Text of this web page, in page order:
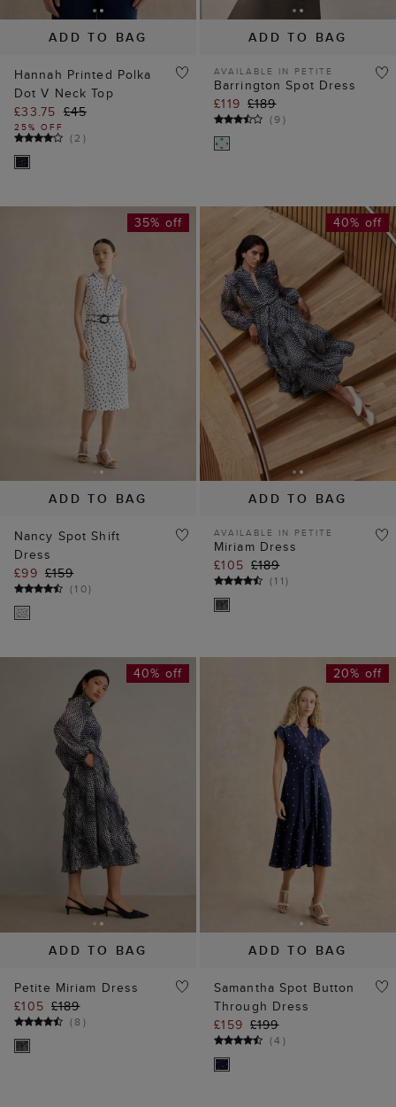
ADD TO BAG
Hannah Printed Polka
Dot V Neck Top
£33.75 £45
25% OFF
(2 )
ADD TO BAG
AVAILABLE IN PETITE
Barrington Spot Dress
£119 £189
(9)
ADD TO BAG
35% off
Nancy Spot Shift
Dress
£99 £159
(10)
ADD TO BAG
40% off
AVAILABLE IN PETITE
Miriam Dress
£105 £189
(11)
ADD TO BAG
40% off
Petite Miriam Dress
£105 £189
(8 )
ADD TO BAG
20% off
Samantha Spot Button
Through Dress
£159 £199
(4 )